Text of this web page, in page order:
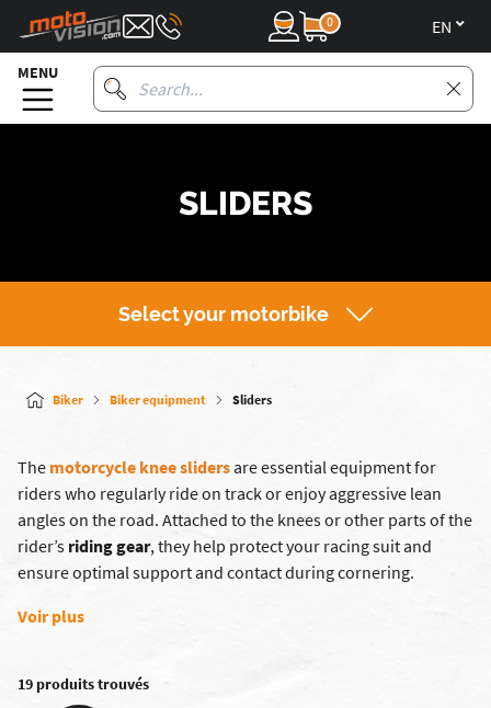
0
MENU
SLIDERS
Select your motorbike
Biker Biker equipment Sliders
The motorcycle knee slidersare essential equipment for
riders who regularly ride on track or enjoy aggressive lean
angles on the road. Attached to the knees or other parts of the
rider’s riding gear, they help protect your racing suit and
ensure optimal support and contact during cornering.
Voir plus
19 produits trouvés